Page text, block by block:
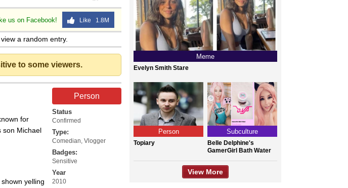
Know How To Do It
us on Facebook! Like 1.8M
a random entry.
to some viewers.
Person
Status
Confirmed
Type:
Comedian, Vlogger
Badges:
Sensitive
Year
2010
for
son Michael
yelling
Meme
Evelyn Smith Stare
Person
Topiary
Subculture
Belle Delphine's
GamerGirl Bath Water
View More